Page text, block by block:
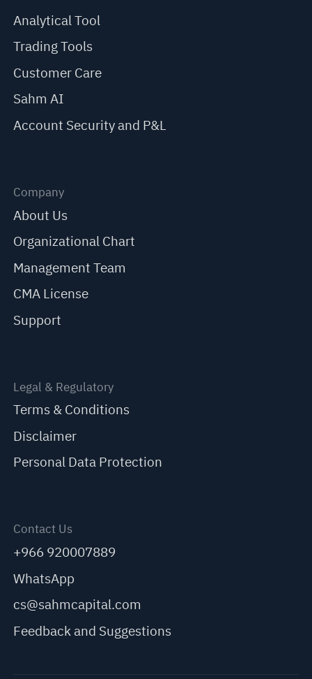
Analytical Tool
Trading Tools
Customer Care
Sahm AI
Account Security and P&L
Company
About Us
Organizational Chart
Management Team
CMA License
Support
Legal & Regulatory
Terms & Conditions
Disclaimer
Personal Data Protection
Contact Us
+966 920007889
WhatsApp
cs@sahmcapital.com
Feedback and Suggestions